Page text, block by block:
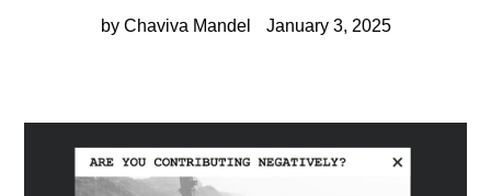
by Chaviva Mandel January 3, 2025